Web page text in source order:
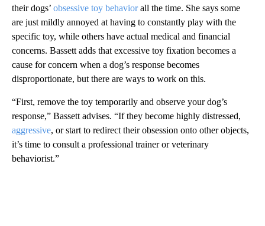
their dogs’ obsessive toy behaviorall the time. She says some
are just mildly annoyed at having to constantly play with the
specific toy, while others have actual medical and financial
concerns. Bassett adds that excessive toy fixation becomes a
cause for concern when a dog’s response becomes
disproportionate, but there are ways to work on this.
“First, remove the toy temporarily and observe your dog’s
response,” Bassett advises. “If they become highly distressed,
aggressive, or start to redirect their obsession onto other objects,
it’s time to consult a professional trainer or veterinary
behaviorist.”